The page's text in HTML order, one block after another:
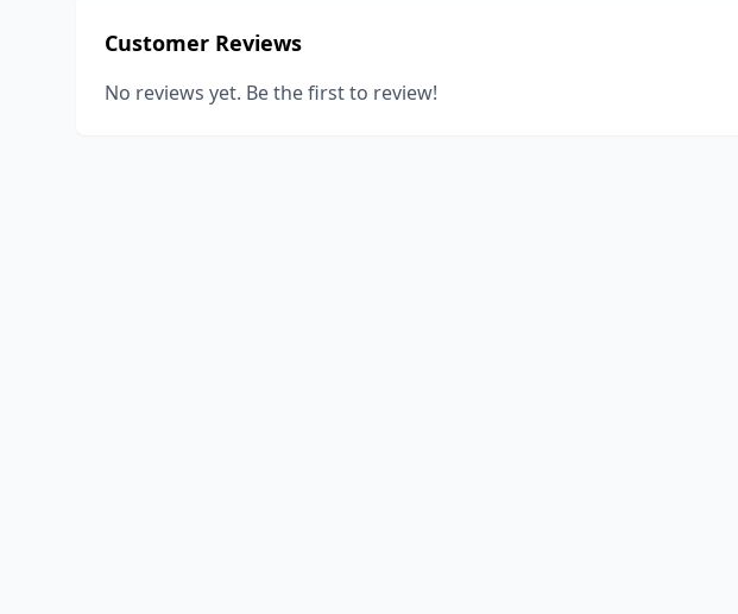
Customer Reviews
No reviews yet. Be the first to review!